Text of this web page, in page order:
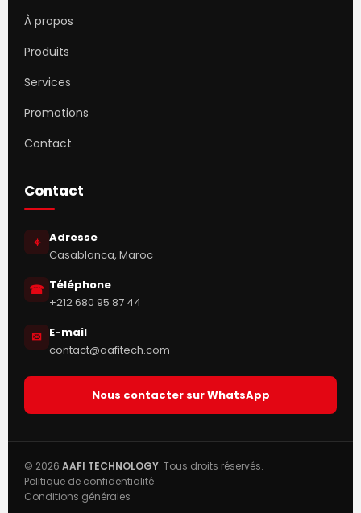
À propos
Produits
Services
Promotions
Contact
Contact
⌖
Adresse
Casablanca, Maroc
☎ Téléphone
+212 680 95 87 44
✉ E-mail
contact@aafitech.com
Nous contacter sur WhatsApp
© 2026 AAFI TECHNOLOGY. Tous droits réservés.
Politique de confidentialité
Conditions générales